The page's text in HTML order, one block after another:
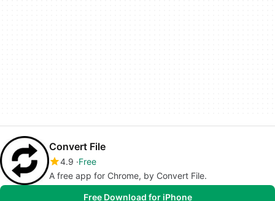
Convert File
4.9 Free
A free app for Chrome, by Convert File.
Free Download for iPhone